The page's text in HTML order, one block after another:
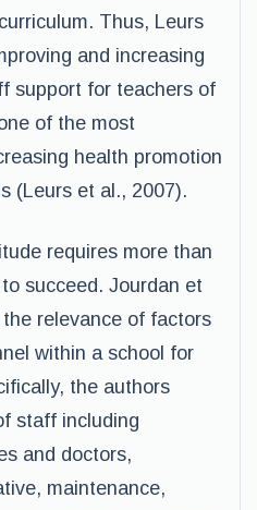
Thus, Leurs
and increasing
support for teachers of
of the most
health promotion
(Leurs et al., 2007).
requires more than
succeed. Jourdan et
relevance of factors
within a school for
the authors
staff including
and doctors,
maintenance,